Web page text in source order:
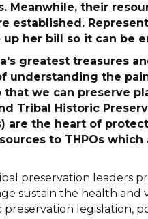
their
established.
her bill so it can be
greatest treasures
understanding the
we can preserve
Tribal Historic
are the heart of
to THPOs
preservation
sustain the health and
legislation,